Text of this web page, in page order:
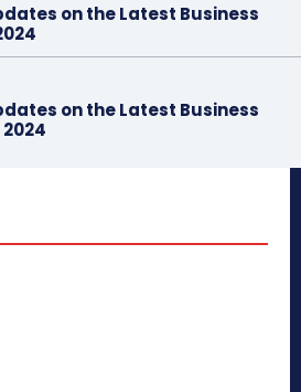
on the Latest Business
on the Latest Business